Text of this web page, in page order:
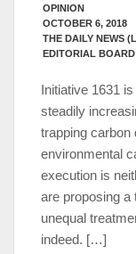
OPINION
OCTOBER 6, 2018
THE DAILY NEWS
EDITORIAL BOARD
Initiative 1631
steadily
trapping carbon
environmental
execution is
are proposing
unequal
indeed. […]